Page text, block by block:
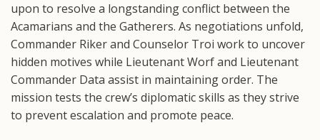
upon to resolve a longstanding conflict between the
Acamarians and the Gatherers. As negotiations unfold,
Commander Riker and Counselor Troi work to uncover
hidden motives while Lieutenant Worf and Lieutenant
Commander Data assist in maintaining order. The
mission tests the crew’s diplomatic skills as they strive
to prevent escalation and promote peace.